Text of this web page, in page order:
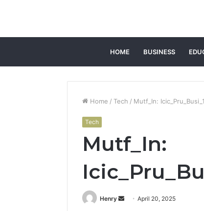
HOME BUSINESS
Home / Tech / Mutf_In:
Tech
Mutf_In:
Henry
SendApril 20, 2025